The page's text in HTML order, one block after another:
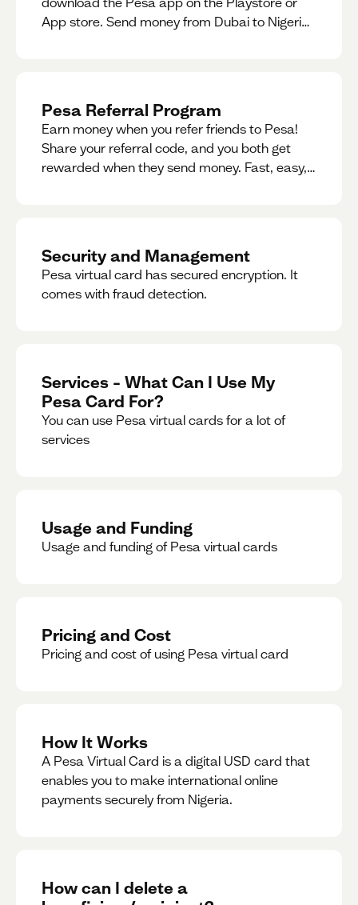
App store. Send money from Dubai to Nigeria,
Pesa Referral Program
Earn money when you refer friends to Pesa!
Share your referral code, and you both get
rewarded when they send money. Fast, easy,
Security and Management
Pesa virtual card has secured encryption. It
comes with fraud detection.
Services – What Can I Use My
Pesa Card For?
You can use Pesa virtual cards for a lot of
services
Usage and Funding
Usage and funding of Pesa virtual cards
Pricing and Cost
Pricing and cost of using Pesa virtual card
How It Works
A Pesa Virtual Card is a digital USD card that
enables you to make international online
payments securely from Nigeria.
How can I delete a